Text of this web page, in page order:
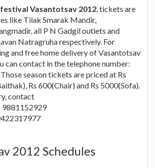
Vasantotsav 2012, tickets are
like Tilak Smarak Mandir,
all P N Gadgil outlets and
Natragruha respectively. For
and free home delivery of Vasantotsav
can contact in the telephone number:
season tickets are priced at Rs
Rs 600(Chair) and Rs 5000(Sofa).
contact
9881152929
2012 Schedules